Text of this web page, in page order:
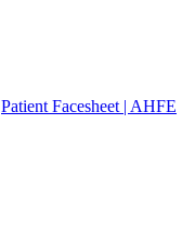
Patient Facesheet | AHFE